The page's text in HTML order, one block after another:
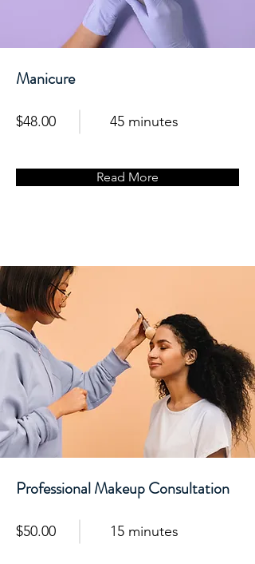
Manicure
$48.00 45 minutes
Read More
Professional Makeup Consultation
$50.00 15 minutes